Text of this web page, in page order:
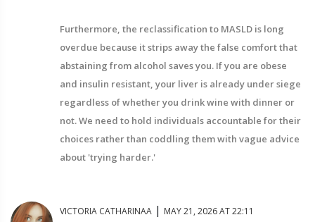
Furthermore, the reclassification to MASLD is long
overdue because it strips away the false comfort that
abstaining from alcohol saves you. If you are obese
and insulin resistant, your liver is already under siege
regardless of whether you drink wine with dinner or
not. We need to hold individuals accountable for their
choices rather than coddling them with vague advice
about 'trying harder.'
VICTORIA CATHARINAA | MAY 21, 2026 AT 22:11